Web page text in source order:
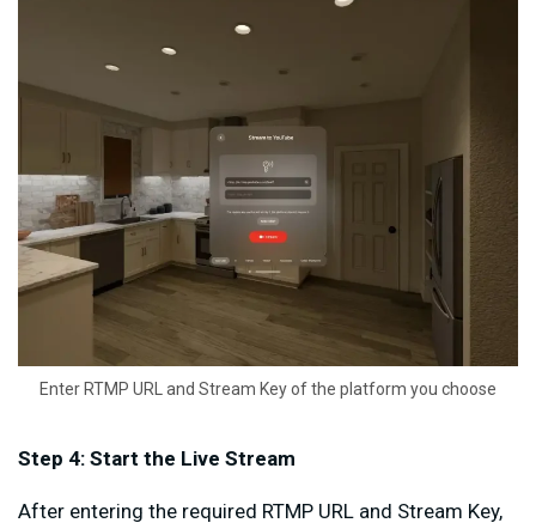
Enter RTMP URL and Stream Key of the platform you choose
Step 4: Start the Live Stream
After entering the required RTMP URL and Stream Key,